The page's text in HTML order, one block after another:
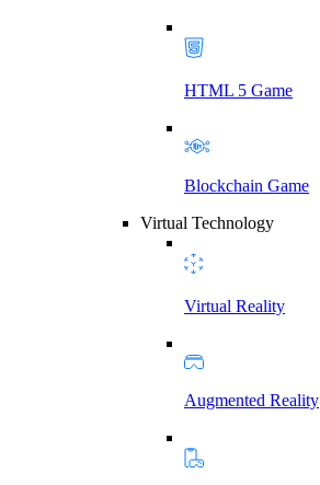
HTML 5 Game
Blockchain Game
Virtual Technology
Virtual Reality
Augmented Reality